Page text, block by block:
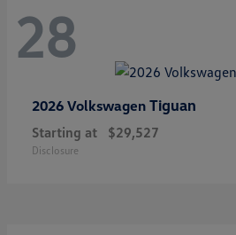
28
2026 Volkswagen Tiguan
Starting at $29,527
Disclosure